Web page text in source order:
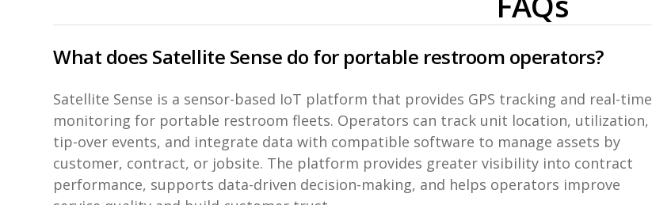
What does Satellite Sense do for portable restroom operators?
Satellite Sense is a sensor-based IoT platform that provides GPS tracking and real-time
monitoring for portable restroom fleets. Operators can track unit location, utilization,
tip-over events, and integrate data with compatible software to manage assets by
customer, contract, or jobsite. The platform provides greater visibility into contract
performance, supports data-driven decision-making, and helps operators improve